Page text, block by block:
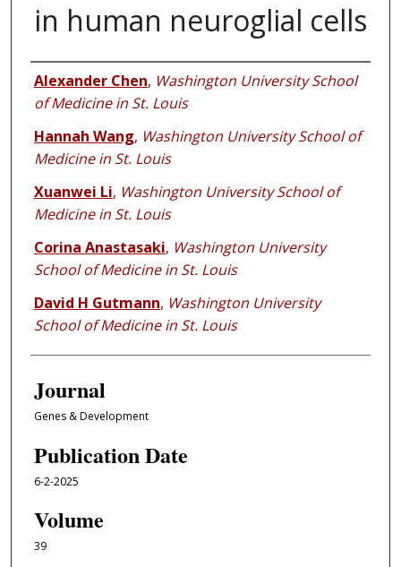
in human neuroglial cells
Authors
Alexander Chen, Washington University School
of Medicine in St. Louis
Hannah Wang, Washington University School of
Medicine in St. Louis
Xuanwei Li, Washington University School of
Medicine in St. Louis
Corina Anastasaki, Washington University
School of Medicine in St. Louis
David H Gutmann, Washington University
School of Medicine in St. Louis
Journal
Genes & Development
Publication Date
6-2-2025
Volume
39